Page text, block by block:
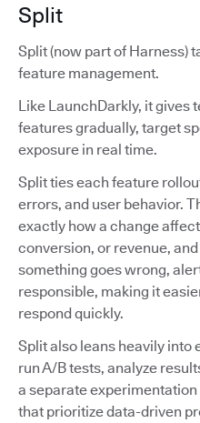
Split
Split (now part of Harness)
feature management.
Like LaunchDarkly, it gives
features gradually, target
exposure in real time.
Split ties each feature
errors, and user behavior.
exactly how a change
conversion, or revenue,
something goes wrong,
responsible, making it
respond quickly.
Split also leans heavily into
run A/B tests, analyze
a separate
that prioritize data-driven